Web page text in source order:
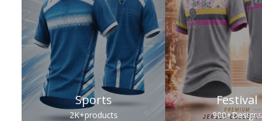
Sports
2K+products
Festival
900+Designs